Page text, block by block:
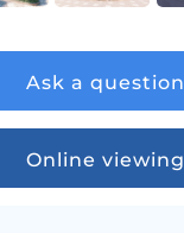
Ask a question
Online viewing